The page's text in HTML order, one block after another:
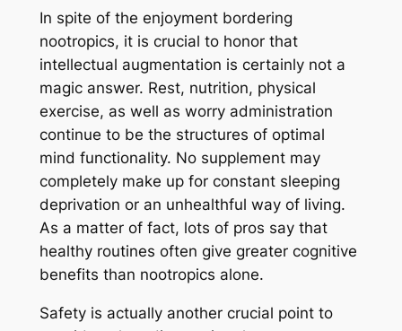
In spite of the enjoyment bordering
nootropics, it is crucial to honor that
intellectual augmentation is certainly not a
magic answer. Rest, nutrition, physical
exercise, as well as worry administration
continue to be the structures of optimal
mind functionality. No supplement may
completely make up for constant sleeping
deprivation or an unhealthful way of living.
As a matter of fact, lots of pros say that
healthy routines often give greater cognitive
benefits than nootropics alone.
Safety is actually another crucial point to